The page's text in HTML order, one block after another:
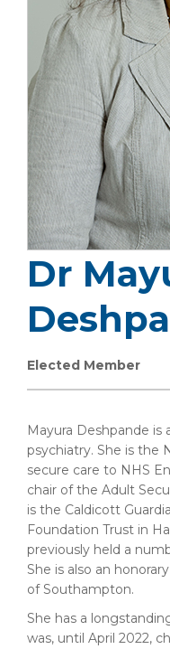
Dr
Elected Member
Mayura Deshpande is
psychiatry. She is the
secure care to NHS
chair of the Adult
is the Caldicott
Foundation Trust in
previously held a
She is also an
of Southampton.
She has a
was, until April 2022,